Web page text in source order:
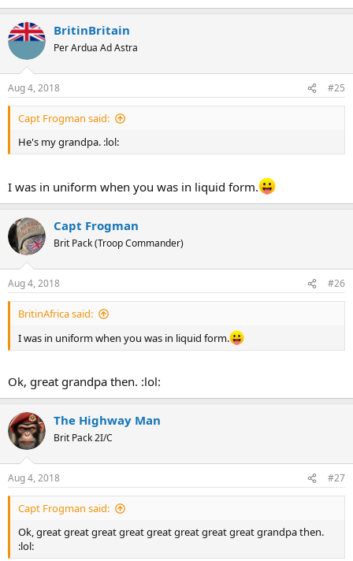
BritinBritain
Per Ardua Ad Astra
Aug 4, 2018 #25
Capt Frogman said:
He's my grandpa. :lol:
I was in uniform when you was in liquid form.
Capt Frogman
Brit Pack (Troop Commander)
Aug 4, 2018 #26
BritinAfrica said:
I was in uniform when you was in liquid form.
Ok, great grandpa then. :lol:
The Highway Man
Brit Pack 2I/C
Aug 4, 2018 #27
Capt Frogman said:
Ok, great great great great great great great great grandpa then.
:lol: